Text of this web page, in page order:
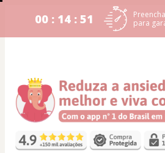
00 : 14 : 51
para